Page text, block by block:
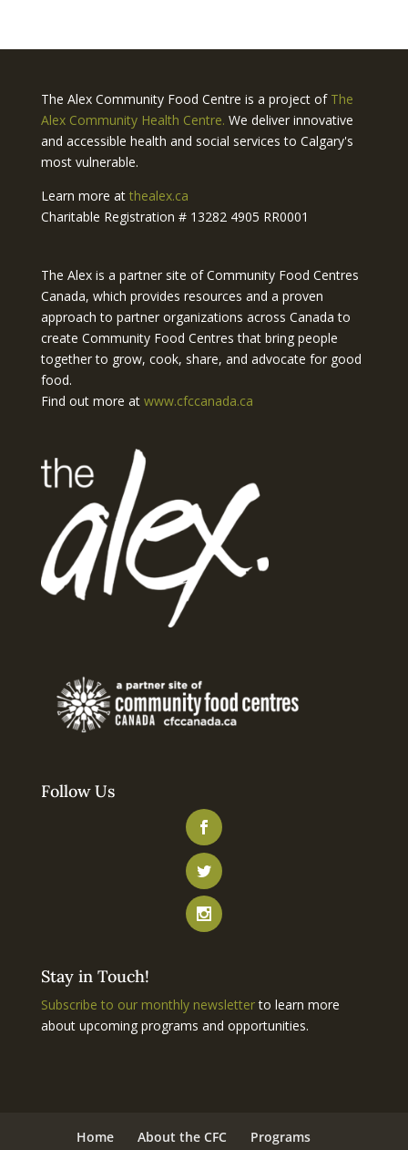
The Alex Community Food Centre is a project of The
Alex Community Health Centre. We deliver innovative
and accessible health and social services to Calgary's
most vulnerable.
Learn more at thealex.ca
Charitable Registration # 13282 4905 RR0001
The Alex is a partner site of Community Food Centres
Canada, which provides resources and a proven
approach to partner organizations across Canada to
create Community Food Centres that bring people
together to grow, cook, share, and advocate for good
food.
Find out more at www.cfccanada.ca
Follow Us
Stay in Touch!
Subscribe to our monthly newsletterto learn more
about upcoming programs and opportunities.
Home About the CFC
Programs